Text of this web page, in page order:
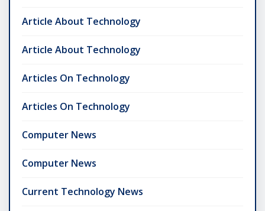
Article About Technology
Article About Technology
Articles On Technology
Articles On Technology
Computer News
Computer News
Current Technology News